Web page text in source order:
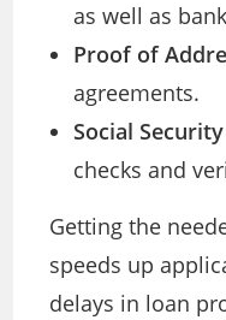
as well as
Proof of
agreements.
Social
checks and
Getting the
speeds up
delays in loan